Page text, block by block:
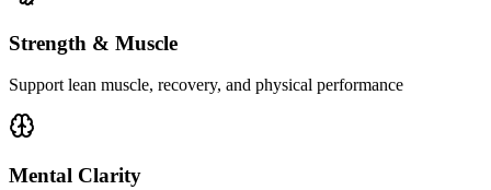
Strength & Muscle
Support lean muscle, recovery, and physical performance
Mental Clarity